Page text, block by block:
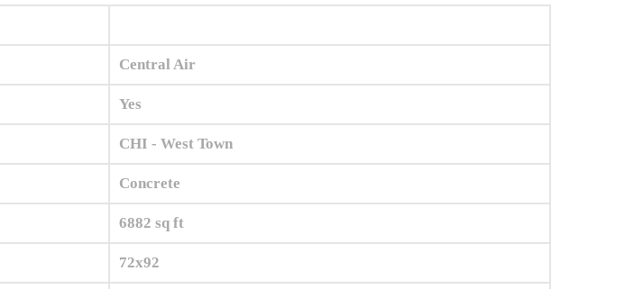
Central Air
Yes
CHI - West Town
Concrete
6882 sq ft
72x92